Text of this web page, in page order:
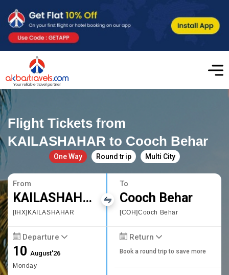
Flight Tickets from
KAILASHAHAR to Cooch Behar
One Way Round trip Multi City
From
KAILASHAHAR
[IHX]KAILASHAHAR
To
Cooch Behar
[COH]Cooch Behar
Departure
10August'26
Monday
Return
Book a round trip to save more